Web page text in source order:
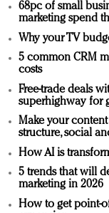
68pc of small
marketing spend
Why your TV
5 common CRM
costs
Free-trade deals
superhighway for
Make your
structure, social
How AI is
5 trends that will
marketing in 2026
How to get point-